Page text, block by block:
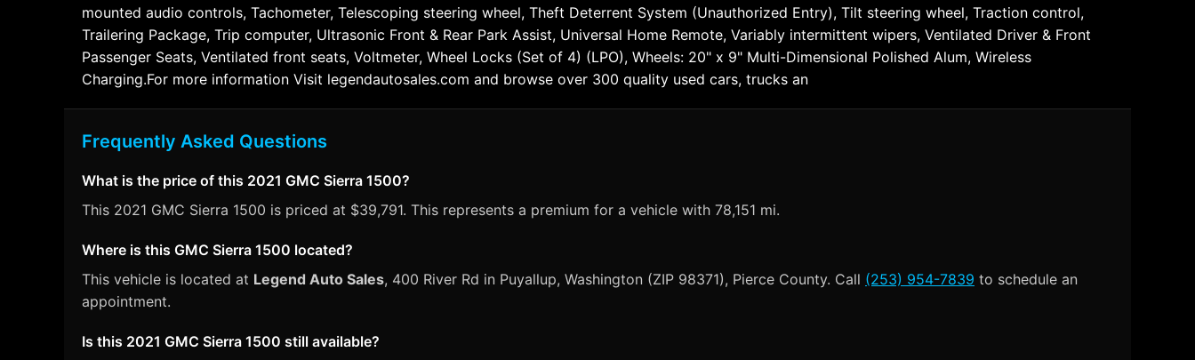
mounted audio controls, Tachometer, Telescoping steering wheel, Theft Deterrent System (Unauthorized Entry), Tilt steering wheel, Traction control,
Trailering Package, Trip computer, Ultrasonic Front & Rear Park Assist, Universal Home Remote, Variably intermittent wipers, Ventilated Driver & Front
Passenger Seats, Ventilated front seats, Voltmeter, Wheel Locks (Set of 4) (LPO), Wheels: 20" x 9" Multi-Dimensional Polished Alum, Wireless
Charging.For more information Visit legendautosales.com and browse over 300 quality used cars, trucks an
Frequently Asked Questions
What is the price of this 2021 GMC Sierra 1500?
This 2021 GMC Sierra 1500 is priced at $39,791. This represents a premium for a vehicle with 78,151 mi.
Where is this GMC Sierra 1500 located?
This vehicle is located at Legend Auto Sales, 400 River Rd in Puyallup, Washington (ZIP 98371), Pierce County. Call (253) 954-7839 to schedule an
appointment.
Is this 2021 GMC Sierra 1500 still available?